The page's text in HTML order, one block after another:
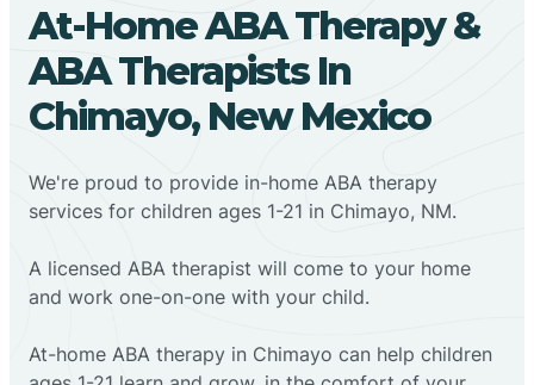
At-Home ABA Therapy &
ABA Therapists In
Chimayo, New Mexico
We're proud to provide in-home ABA therapy
services for children ages 1-21 in Chimayo, NM.
A licensed ABA therapist will come to your home
and work one-on-one with your child.
At-home ABA therapy in Chimayo can help children